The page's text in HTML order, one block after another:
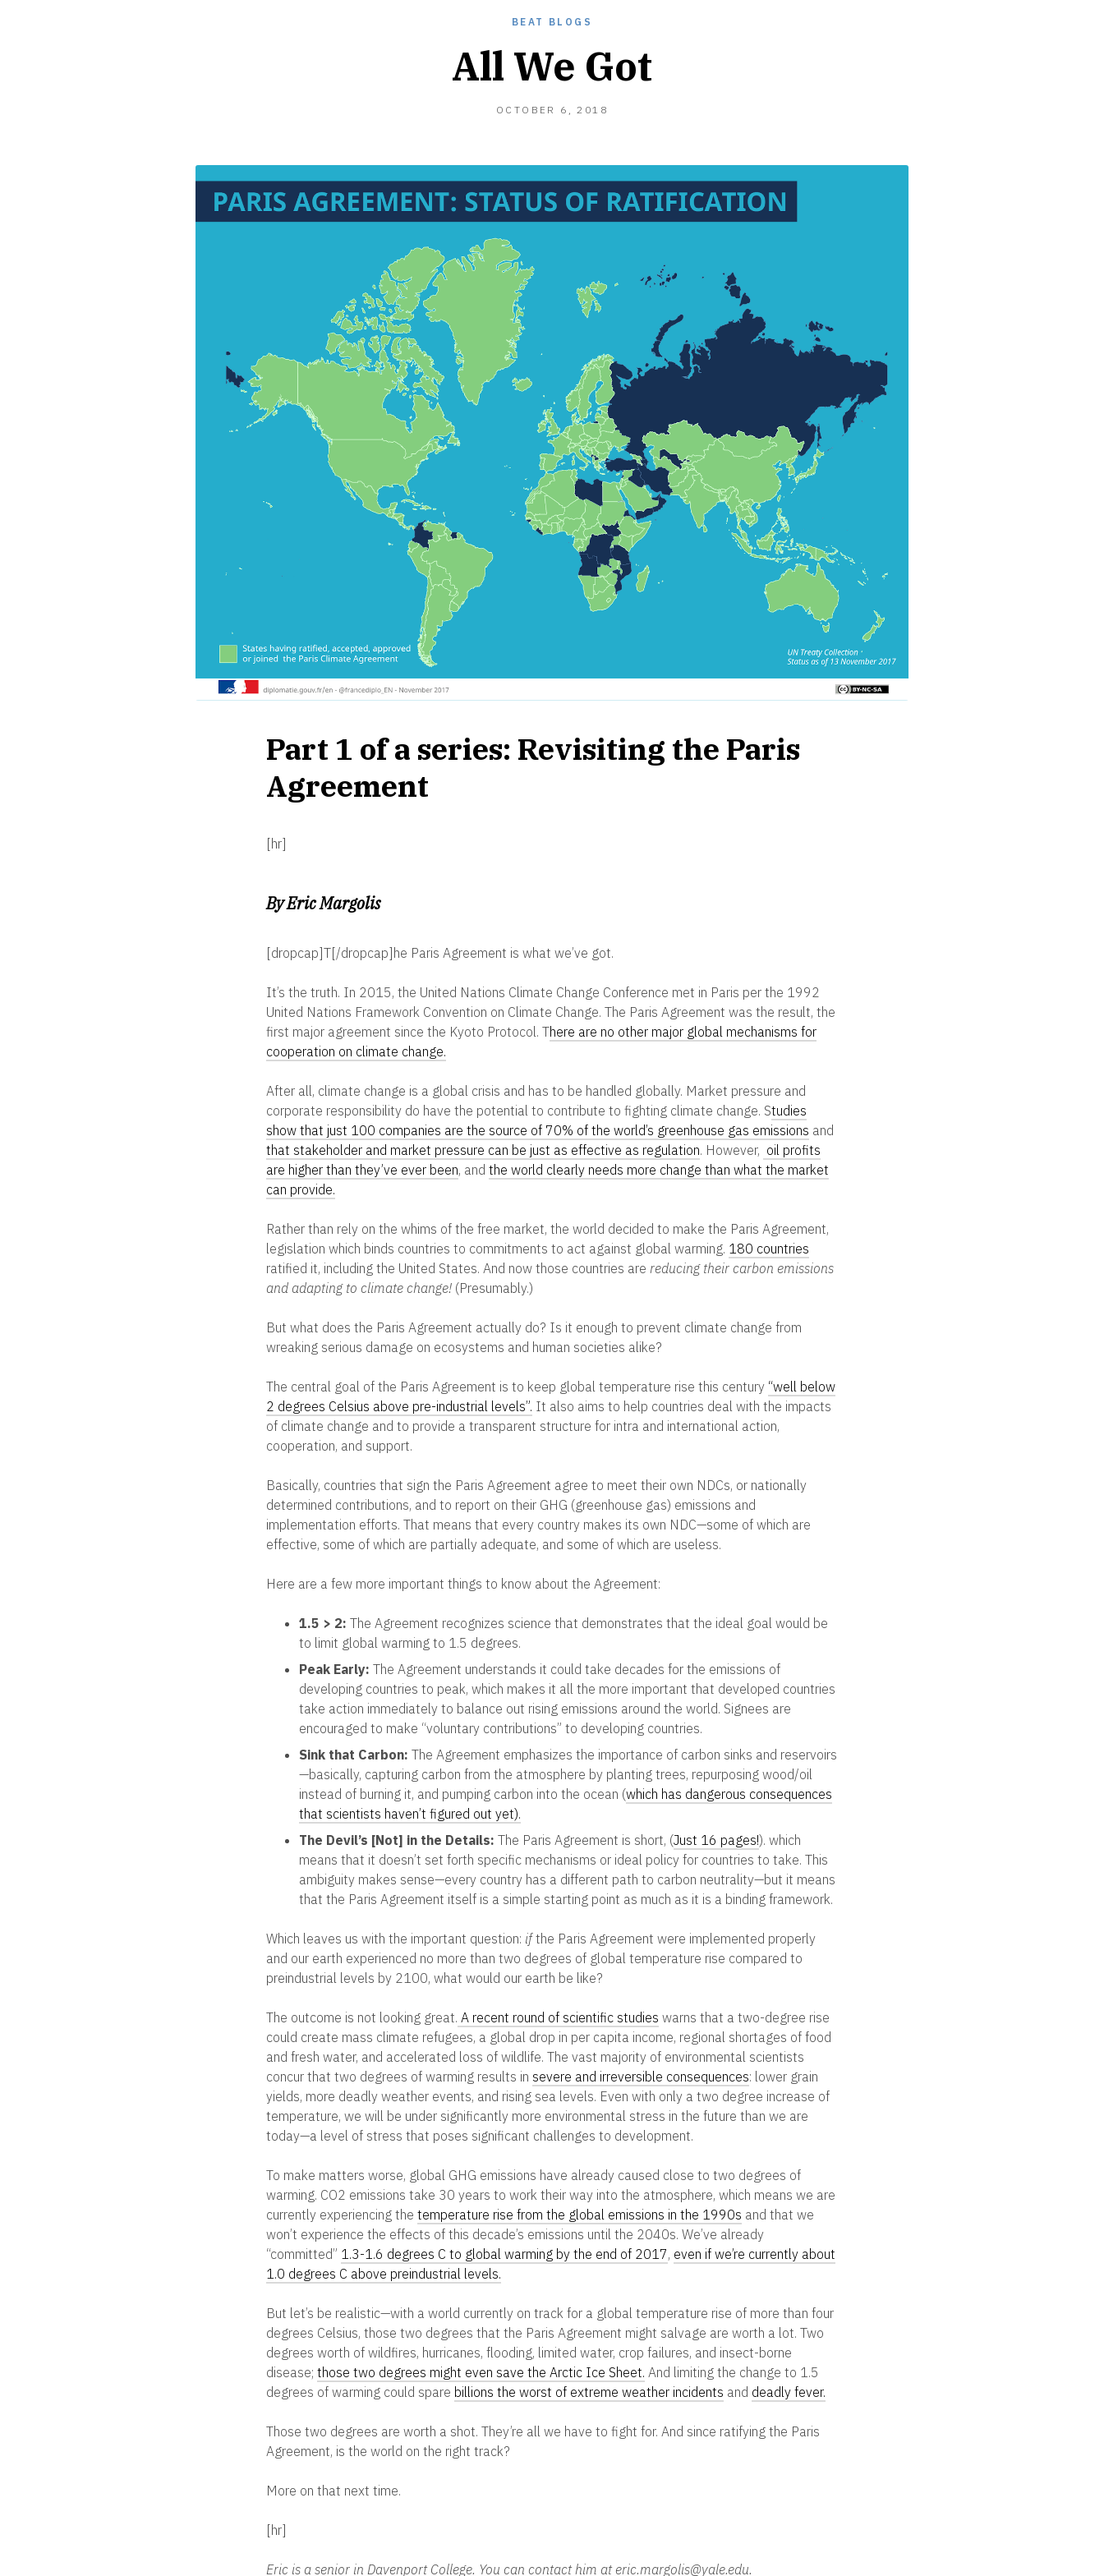
BEAT BLOGS
All We Got
OCTOBER 6, 2018
Part 1 of a series: Revisiting the Paris
Agreement
[hr]
By Eric Margolis
[dropcap]T[/dropcap]he Paris Agreement is what we’ve got.
It’s the truth. In 2015, the United Nations Climate Change Conference met in Paris per the 1992
United Nations Framework Convention on Climate Change. The Paris Agreement was the result, the
first major agreement since the Kyoto Protocol. There are no other major global mechanisms for
cooperation on climate change.
After all, climate change is a global crisis and has to be handled globally. Market pressure and
corporate responsibility do have the potential to contribute to fighting climate change. Studies
show that just 100 companies are the source of 70% of the world’s greenhouse gas emissions and
that stakeholder and market pressure can be just as effective as regulation. However, oil profits
are higher than they’ve ever been, and the world clearly needs more change than what the market
can provide.
Rather than rely on the whims of the free market, the world decided to make the Paris Agreement,
legislation which binds countries to commitments to act against global warming. 180 countries
ratified it, including the United States. And now those countries are reducing their carbon emissions
and adapting to climate change! (Presumably.)
But what does the Paris Agreement actually do? Is it enough to prevent climate change from
wreaking serious damage on ecosystems and human societies alike?
The central goal of the Paris Agreement is to keep global temperature rise this century “well below
2 degrees Celsius above pre-industrial levels”. It also aims to help countries deal with the impacts
of climate change and to provide a transparent structure for intra and international action,
cooperation, and support.
Basically, countries that sign the Paris Agreement agree to meet their own NDCs, or nationally
determined contributions, and to report on their GHG (greenhouse gas) emissions and
implementation efforts. That means that every country makes its own NDC—some of which are
effective, some of which are partially adequate, and some of which are useless.
Here are a few more important things to know about the Agreement:
1.5 > 2: The Agreement recognizes science that demonstrates that the ideal goal would be
to limit global warming to 1.5 degrees.
Peak Early: The Agreement understands it could take decades for the emissions of
developing countries to peak, which makes it all the more important that developed countries
take action immediately to balance out rising emissions around the world. Signees are
encouraged to make “voluntary contributions” to developing countries.
Sink that Carbon: The Agreement emphasizes the importance of carbon sinks and reservoirs
—basically, capturing carbon from the atmosphere by planting trees, repurposing wood/oil
instead of burning it, and pumping carbon into the ocean (which has dangerous consequences
that scientists haven’t figured out yet).
The Devil’s [Not] in the Details: The Paris Agreement is short, (Just 16 pages!). which
means that it doesn’t set forth specific mechanisms or ideal policy for countries to take. This
ambiguity makes sense—every country has a different path to carbon neutrality—but it means
that the Paris Agreement itself is a simple starting point as much as it is a binding framework.
Which leaves us with the important question: ifthe Paris Agreement were implemented properly
and our earth experienced no more than two degrees of global temperature rise compared to
preindustrial levels by 2100, what would our earth be like?
The outcome is not looking great. A recent round of scientific studies warns that a two-degree rise
could create mass climate refugees, a global drop in per capita income, regional shortages of food
and fresh water, and accelerated loss of wildlife. The vast majority of environmental scientists
concur that two degrees of warming results in severe and irreversible consequences: lower grain
yields, more deadly weather events, and rising sea levels. Even with only a two degree increase of
temperature, we will be under significantly more environmental stress in the future than we are
today—a level of stress that poses significant challenges to development.
To make matters worse, global GHG emissions have already caused close to two degrees of
warming. CO2 emissions take 30 years to work their way into the atmosphere, which means we are
currently experiencing the temperature rise from the global emissions in the 1990s and that we
won’t experience the effects of this decade’s emissions until the 2040s. We’ve already
“committed” 1.3-1.6 degrees C to global warming by the end of 2017, even if we’re currently about
1.0 degrees C above preindustrial levels.
But let’s be realistic—with a world currently on track for a global temperature rise of more than four
degrees Celsius, those two degrees that the Paris Agreement might salvage are worth a lot. Two
degrees worth of wildfires, hurricanes, flooding, limited water, crop failures, and insect-borne
disease; those two degrees might even save the Arctic Ice Sheet. And limiting the change to 1.5
degrees of warming could spare billions the worst of extreme weather incidents and deadly fever.
Those two degrees are worth a shot. They’re all we have to fight for. And since ratifying the Paris
Agreement, is the world on the right track?
More on that next time.
[hr]
Eric is a senior in Davenport College. You can contact him at eric.margolis@yale.edu.